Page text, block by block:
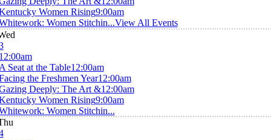
Women Rising9:00am
Women Stitchin...View All Events
Seat at the Table12:00am
the Freshmen Year12:00am
Deeply: The Art &12:00am
Women Rising9:00am
Women Stitchin...